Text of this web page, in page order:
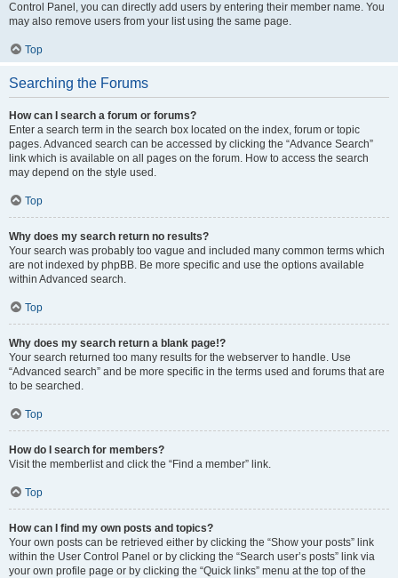
Control Panel, you can directly add users by entering their member name. You
may also remove users from your list using the same page.
Top
Searching the Forums
How can I search a forum or forums?
Enter a search term in the search box located on the index, forum or topic
pages. Advanced search can be accessed by clicking the “Advance Search”
link which is available on all pages on the forum. How to access the search
may depend on the style used.
Top
Why does my search return no results?
Your search was probably too vague and included many common terms which
are not indexed by phpBB. Be more specific and use the options available
within Advanced search.
Top
Why does my search return a blank page!?
Your search returned too many results for the webserver to handle. Use
“Advanced search” and be more specific in the terms used and forums that are
to be searched.
Top
How do I search for members?
Visit the memberlist and click the “Find a member” link.
Top
How can I find my own posts and topics?
Your own posts can be retrieved either by clicking the “Show your posts” link
within the User Control Panel or by clicking the “Search user’s posts” link via
your own profile page or by clicking the “Quick links” menu at the top of the